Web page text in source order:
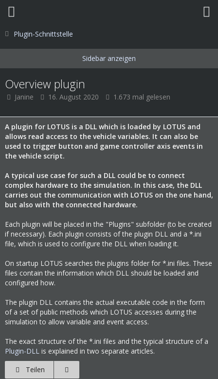
Plugin-Schnittstelle
Overview plugin
Janine 16. August 2020 1.673 mal gelesen
A plugin for LOTUS is a DLL which is loaded by LOTUS and
allows read access to the vehicle variables. It can also be
used to trigger button and game controller axis events in
the vehicle script.
A typical use case for such a DLL could be to connect
complex hardware to the simulation. In this case, the DLL
carries out the communication with LOTUS on the one hand,
but also with the connected hardware.
Each plugin will be placed in the "Plugins" subfolder (to be created
if necessary). Each plugin consists of the plugin DLL and a *.ini
file, which is used to configure the DLL when loading it.
On startup LOTUS searches the plugins folder for *.ini files. These
files contain the information which DLL should be loaded and
configured how.
The plugin DLL contains the actual executable code in the form
of a set of public methods which LOTUS accesses during the
simulation to allow variable and event access.
The exact structure of the *.ini files and the typical structure of a
Plugin-DLL is explained in two separate articles.
Teilen